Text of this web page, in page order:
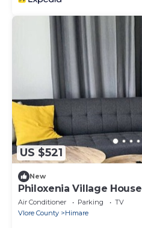
US $521
New
Philoxenia Village House
Air Conditioner Parking
TV
Vlore County
Himare